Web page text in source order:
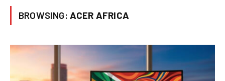
BROWSING: ACER AFRICA